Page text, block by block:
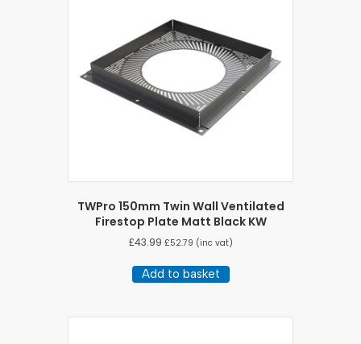
TWPro 150mm Twin Wall Ventilated
Firestop Plate Matt Black KW
£43.99 £52.79 (inc vat)
Add to basket